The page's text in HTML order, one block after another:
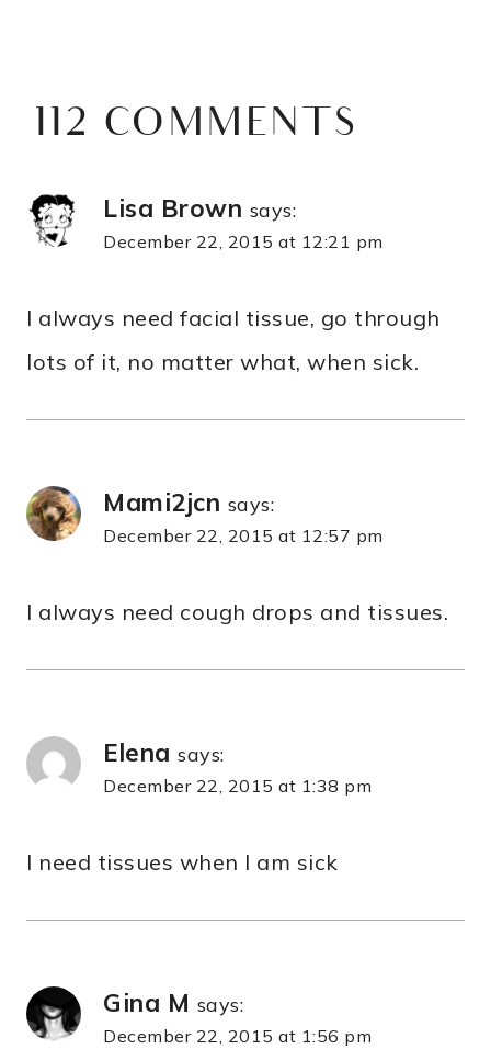
112 COMMENTS
Lisa Brown says:
December 22, 2015 at 12:21 pm
I always need facial tissue, go through
lots of it, no matter what, when sick.
Mami2jcn says:
December 22, 2015 at 12:57 pm
I always need cough drops and tissues.
Elena says:
December 22, 2015 at 1:38 pm
I need tissues when I am sick
Gina M says:
December 22, 2015 at 1:56 pm